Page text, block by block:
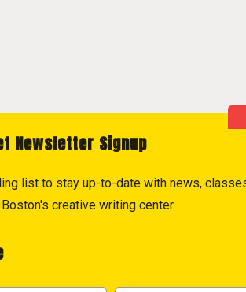
Newsletter Signup
list to stay up-to-date with news,
creative writing center.